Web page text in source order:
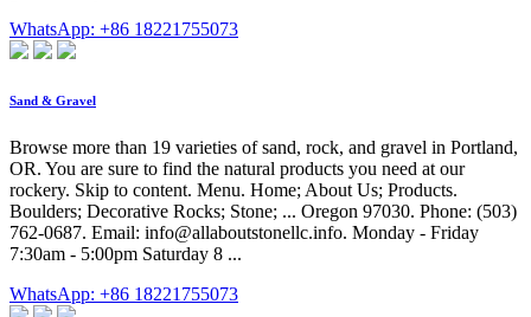
WhatsApp: +86 18221755073
Sand & Gravel
Browse more than 19 varieties of sand, rock, and gravel in Portland,
OR. You are sure to find the natural products you need at our
rockery. Skip to content. Menu. Home; About Us; Products.
Boulders; Decorative Rocks; Stone; ... Oregon 97030. Phone: (503)
762-0687. Email: info@allaboutstonellc.info. Monday - Friday
7:30am - 5:00pm Saturday 8 ...
WhatsApp: +86 18221755073